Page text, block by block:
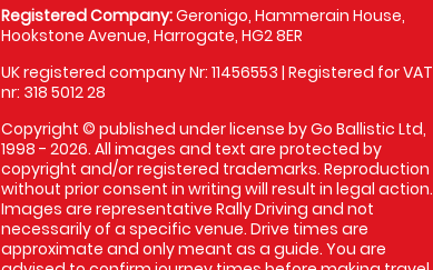
Registered Company:Geronigo, Hammerain House,
Hookstone Avenue, Harrogate, HG2 8ER
UK registered company Nr: 11456553 | Registered for VAT
nr: 318 5012 28
Copyright © published under license by Go Ballistic Ltd,
1998 - 2026. All images and text are protected by
copyright and/or registered trademarks. Reproduction
without prior consent in writing will result in legal action.
Images are representative Rally Driving and not
necessarily of a specific venue. Drive times are
approximate and only meant as a guide. You are